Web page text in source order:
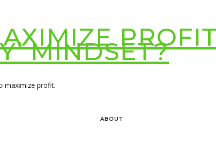
MINDSET?
maximize profit.
ABOUT